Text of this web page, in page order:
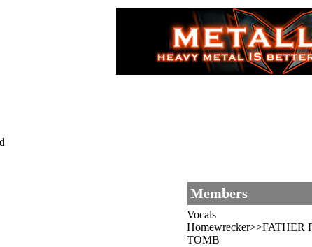
Members
Vocals
Homewrecker>>FATHER
TOMB